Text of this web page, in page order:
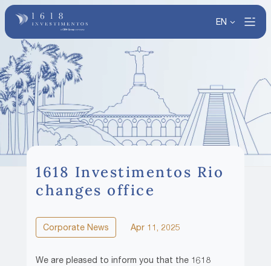
EN
1618 Investimentos Rio
changes office
Corporate News Apr 11, 2025
We are pleased to inform you that the 1618